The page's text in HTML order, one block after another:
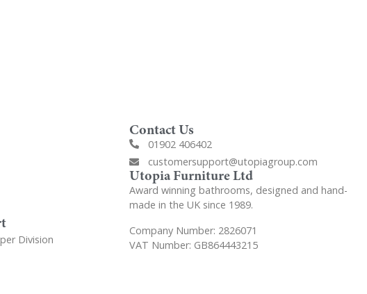
Division
Contact Us
01902 406402
customersupport@utopiagroup.com
Utopia Furniture Ltd
Award winning bathrooms, designed and hand-
made in the UK since 1989.
Company Number: 2826071
VAT Number: GB864443215